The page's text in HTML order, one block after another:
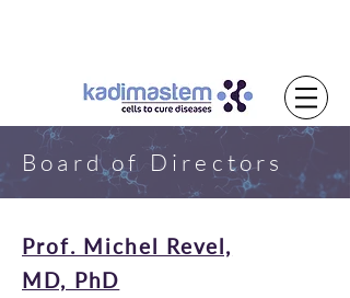
Board of Directors
Prof. Michel Revel,
MD, PhD